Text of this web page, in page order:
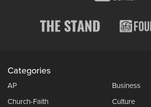
Categories
AP
Business
Church-Faith
Culture